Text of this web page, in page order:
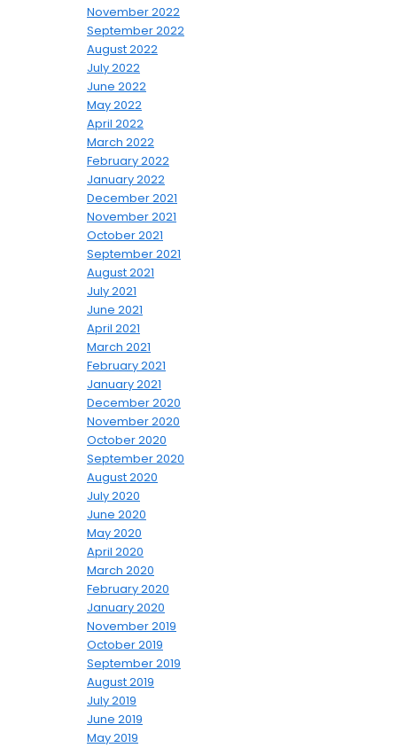
November 2022
September 2022
August 2022
July 2022
June 2022
May 2022
April 2022
March 2022
February 2022
January 2022
December 2021
November 2021
October 2021
September 2021
August 2021
July 2021
June 2021
April 2021
March 2021
February 2021
January 2021
December 2020
November 2020
October 2020
September 2020
August 2020
July 2020
June 2020
May 2020
April 2020
March 2020
February 2020
January 2020
November 2019
October 2019
September 2019
August 2019
July 2019
June 2019
May 2019